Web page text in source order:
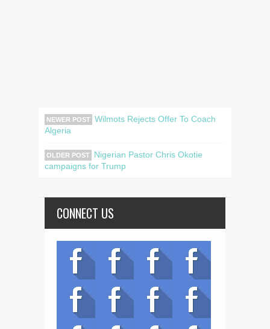
NEWER POST Wilmots Rejects Offer To Coach
Algeria
OLDER POST
Nigerian Pastor Chris Okotie
campaigns for Trump
CONNECT US